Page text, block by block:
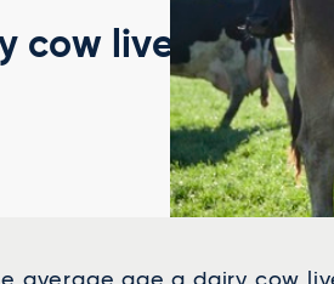
cow lives